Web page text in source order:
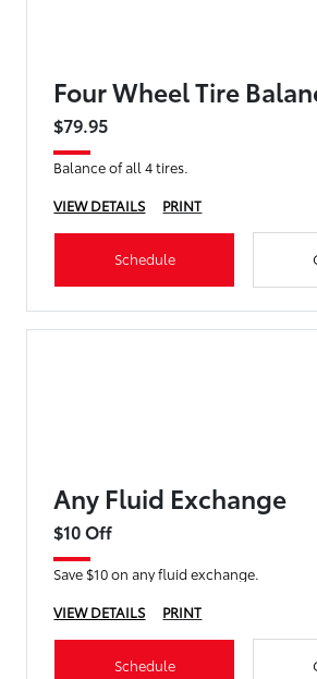
Four Wheel Tire
$79.95
Balance of all 4 tires.
VIEW DETAILS
PRINT
Schedule
Any Fluid Exchange
$10 Off
Save $10 on any fluid exchange.
VIEW DETAILS
PRINT
Schedule